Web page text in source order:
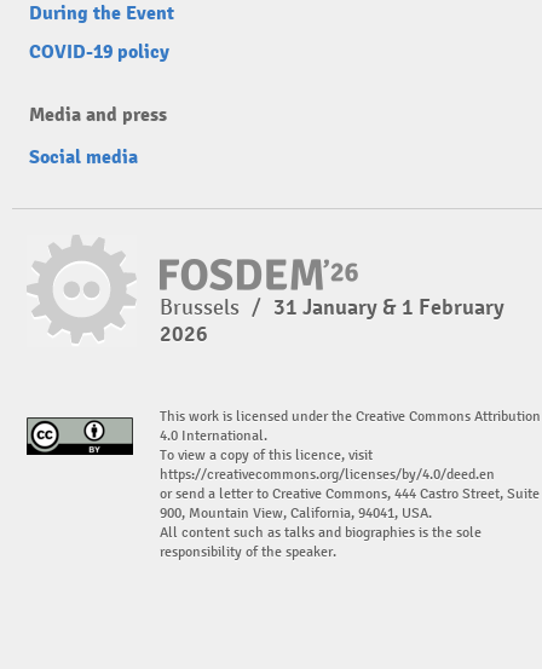
During the Event
COVID-19 policy
Media and press
Social media
Brussels / 31 January & 1 February
2026
This work is licensed under the Creative Commons Attribution
4.0 International.
To view a copy of this licence, visit
https://creativecommons.org/licenses/by/4.0/deed.en
or send a letter to Creative Commons, 444 Castro Street, Suite
900, Mountain View, California, 94041, USA.
All content such as talks and biographies is the sole
responsibility of the speaker.